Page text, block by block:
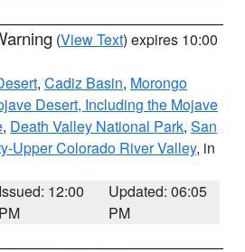
(View Text) expires 10:00
, Cadiz Basin, Morongo
Desert, Including the Mojave
, Death Valley National Park, San
Upper Colorado River Valley, in
Issued: 12:00
PM
Updated: 06:05
PM